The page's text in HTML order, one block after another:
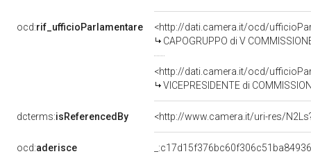
ocd:rif_ufficioParlamentare
<http://dati.camera.it/ocd/
CAPOGRUPPO di V COMMISSIONE
<http://dati.camera.it/ocd/
VICEPRESIDENTE di COMMISSIONE PARLAMENTARE DI
dcterms:isReferencedBy <http://www.camera.it/uri-res/
ocd:aderisce